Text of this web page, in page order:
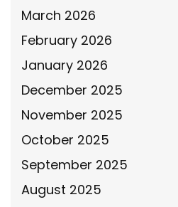
March 2026
February 2026
January 2026
December 2025
November 2025
October 2025
September 2025
August 2025